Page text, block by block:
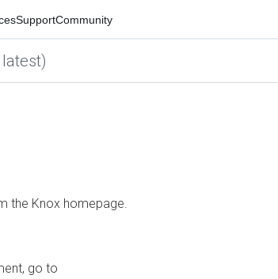
Community
Knox homepage.
go to